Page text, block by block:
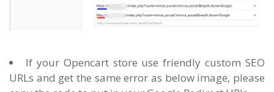
If your Opencart store use friendly custom SEO
URLs and get the same error as below image, please